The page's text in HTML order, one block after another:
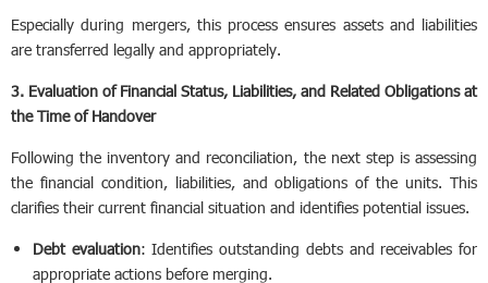
Especially during mergers, this process ensures assets and liabilities
are transferred legally and appropriately.
3. Evaluation of Financial Status, Liabilities, and Related Obligations at
the Time of Handover
Following the inventory and reconciliation, the next step is assessing
the financial condition, liabilities, and obligations of the units. This
clarifies their current financial situation and identifies potential issues.
Debt evaluation: Identifies outstanding debts and receivables for
appropriate actions before merging.